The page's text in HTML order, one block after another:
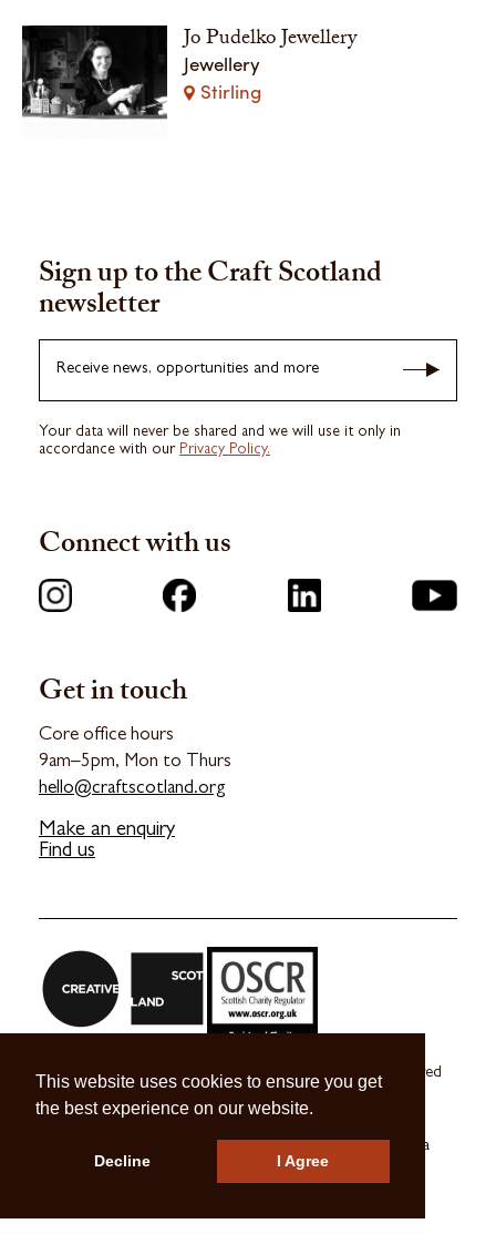
This website uses cookies to ensure you get
the best experience on our website.
Decline I Agree
Jo Pudelko Jewellery
Jewellery
Stirling
Get in touch
Core office hours
9am–5pm, Mon to Thurs
hello@craftscotland.org
Make an enquiry
Find us
Sign up to the Craft Scotland
newsletter
Receive news, opportunities and more
Your data will never be shared and we will use it only in
accordance with our Privacy Policy.
Connect with us
Craft Scotland is a company limited by guarantee registered
in Scotland no. SC 270245
A registered Scottish Charity no. SC039491
Press & Media
Contact